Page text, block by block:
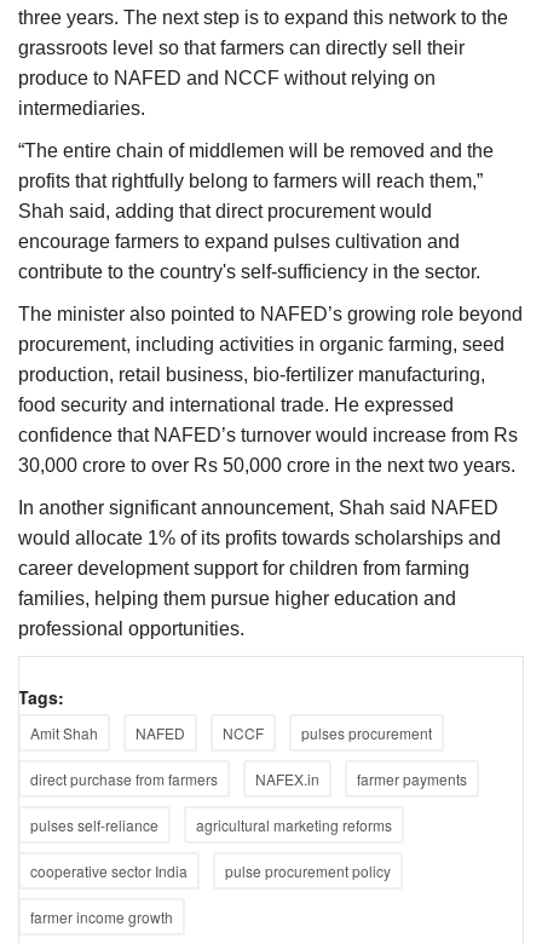
three years. The next step is to expand this network to the
grassroots level so that farmers can directly sell their
produce to NAFED and NCCF without relying on
intermediaries.
“The entire chain of middlemen will be removed and the
profits that rightfully belong to farmers will reach them,”
Shah said, adding that direct procurement would
encourage farmers to expand pulses cultivation and
contribute to the country's self-sufficiency in the sector.
The minister also pointed to NAFED’s growing role beyond
procurement, including activities in organic farming, seed
production, retail business, bio-fertilizer manufacturing,
food security and international trade. He expressed
confidence that NAFED’s turnover would increase from Rs
30,000 crore to over Rs 50,000 crore in the next two years.
In another significant announcement, Shah said NAFED
would allocate 1% of its profits towards scholarships and
career development support for children from farming
families, helping them pursue higher education and
professional opportunities.
Tags:
Amit Shah NAFED NCCF pulses procurement
direct purchase from farmers NAFEX.in farmer payments
pulses self-reliance agricultural marketing reforms
cooperative sector India pulse procurement policy
farmer income growth